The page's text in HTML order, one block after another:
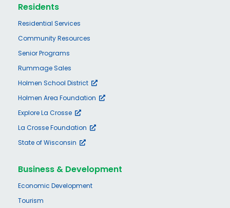
Residents
Residential Services
Community Resources
Senior Programs
Rummage Sales
Holmen School District
Holmen Area Foundation
Explore La Crosse
La Crosse Foundation
State of Wisconsin
Business & Development
Economic Development
Tourism